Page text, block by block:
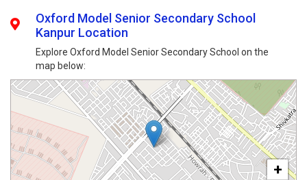
Oxford Model Senior Secondary School
Kanpur Location
Explore Oxford Model Senior Secondary School on the
map below:
+